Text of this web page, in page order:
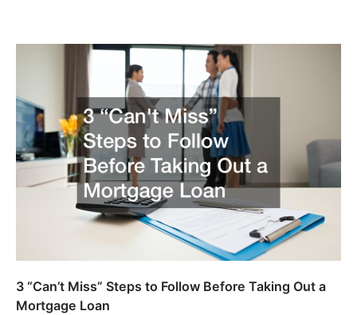
3 “Can’t Miss” Steps to Follow Before Taking Out a
Mortgage Loan